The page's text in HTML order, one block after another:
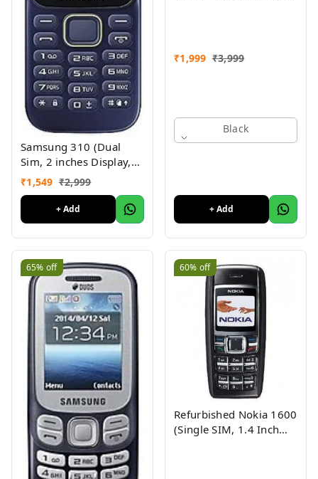
Samsung 310 (Dual
Sim, 2 inches Display,
Assorted Color) -
Superb Condition, Like
New (Refurbished)
₹1,549 ₹2,999
+ Add
₹1,999 ₹3,999
Black
+ Add
65% off 60% off
Refurbished Nokia 1600
(Single SIM, 1.4 Inch